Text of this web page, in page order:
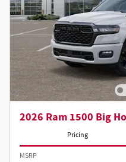
2026 Ram 1500 Big
Pricing
MSRP